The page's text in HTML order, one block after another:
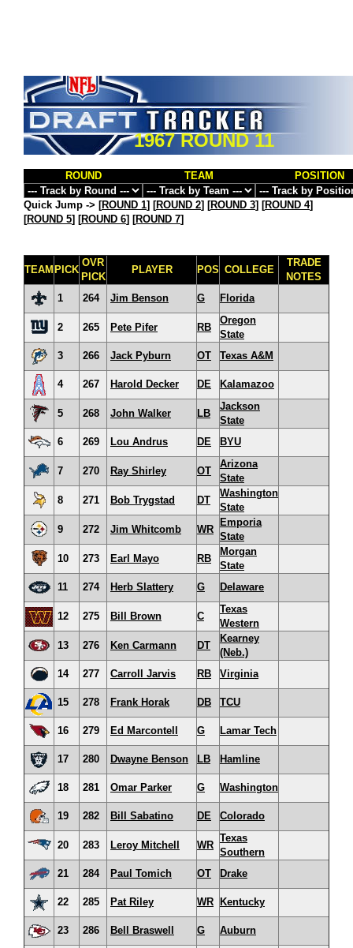
1967 ROUND 11
ROUND TEAM POSITION
Quick Jump -> [ROUND 1] [ROUND 2] [ROUND 3] [ROUND 4]
[ROUND 5] [ROUND 6] [ROUND 7]
TEAM PICK
OVR
PICK
PLAYER POS COLLEGE
TRADE
NOTES
1
264 Jim Benson G Florida
2 265 Pete Pifer RB
Oregon
State
3
266 Jack Pyburn OT Texas A&M
4 267 Harold Decker DE Kalamazoo
5 268 John Walker LB
Jackson
State
6
269 Lou Andrus DE BYU
7 270 Ray Shirley OT
Arizona
State
8
271 Bob Trygstad DT
Washington
State
9
272 Jim Whitcomb WR
Emporia
State
10
273 Earl Mayo RB
Morgan
State
11
274 Herb Slattery G Delaware
12 275 Bill Brown C
Texas
Western
13
276 Ken Carmann DT
Kearney
(Neb.)
14
277 Carroll Jarvis RB Virginia
15 278 Frank Horak DB TCU
16 279 Ed Marcontell G Lamar Tech
17 280 Dwayne Benson LB Hamline
18 281 Omar Parker G Washington
19 282 Bill Sabatino DE Colorado
20 283 Leroy Mitchell WR
Texas
Southern
21
284 Paul Tomich OT Drake
22 285 Pat Riley WR Kentucky
23 286 Bell Braswell G Auburn